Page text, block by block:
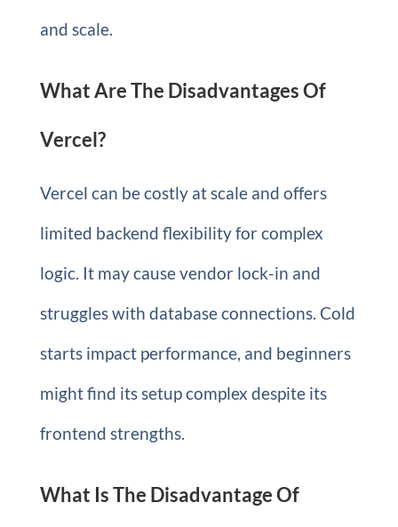
and scale.
What Are The Disadvantages Of
Vercel?
Vercel can be costly at scale and offers
limited backend flexibility for complex
logic. It may cause vendor lock-in and
struggles with database connections. Cold
starts impact performance, and beginners
might find its setup complex despite its
frontend strengths.
What Is The Disadvantage Of